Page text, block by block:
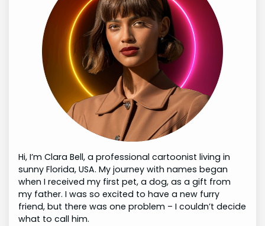
Hi, I’m Clara Bell, a professional cartoonist living in
sunny Florida, USA. My journey with names began
when I received my first pet, a dog, as a gift from
my father. I was so excited to have a new furry
friend, but there was one problem – I couldn’t decide
what to call him.